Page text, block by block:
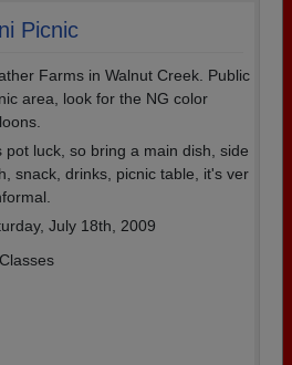
Picnic
Farms in Walnut Creek. Public
area, look for the NG color
pot luck, so bring a main dish, side
snack, drinks, picnic table, it's ver
July 18th, 2009